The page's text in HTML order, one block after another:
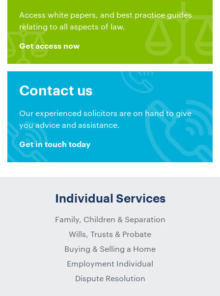
Access white papers, and best practice guides
relating to all aspects of law.
Get access now
Contact us
Our experienced solicitors are on hand to give
you advice and assistance.
Get in touch today
Individual Services
Family, Children & Separation
Wills, Trusts & Probate
Buying & Selling a Home
Employment Individual
Dispute Resolution